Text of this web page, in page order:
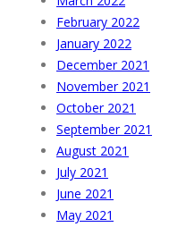
February 2022
January 2022
December 2021
November 2021
October 2021
September 2021
August 2021
July 2021
June 2021
May 2021